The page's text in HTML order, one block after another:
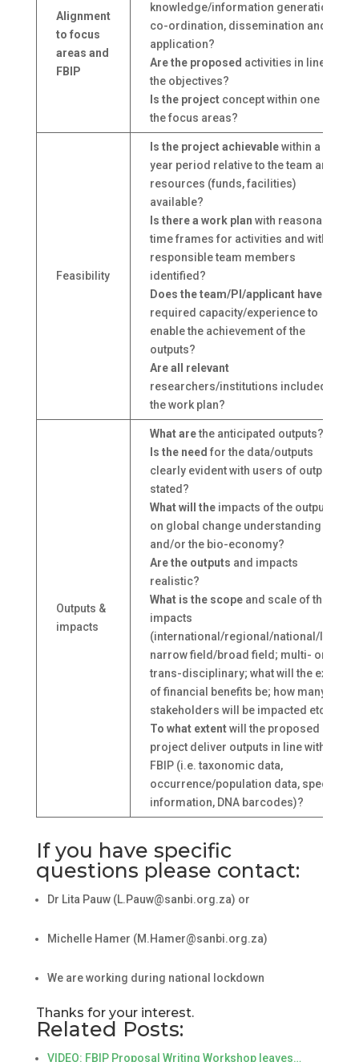
Alignment
to focus
areas and
FBIP
knowledge/information generation,
co-ordination, dissemination and
application?
Are the proposed activities in line with
the objectives?
Is the projectconcept within one of
the focus areas?
Feasibility
Is the project achievablewithin a 3-
year period relative to the team and
resources (funds, facilities)
available?
Is there a work plan with reasonable
time frames for activities and with
responsible team members
identified?
Does the team/PI/applicant havethe
required capacity/experience to
enable the achievement of the
outputs?
Are all relevant
researchers/institutions included in
the work plan?
Outputs &
impacts
What arethe anticipated outputs?
Is the need for the data/outputs
clearly evident with users of outputs
stated?
What will the impacts of the outputs be
on global change understanding
and/or the bio-economy?
Are the outputs and impacts
realistic?
What is the scopeand scale of the
impacts
(international/regional/national/local;
narrow field/broad field; multi- or
trans-disciplinary; what will the extent
of financial benefits be; how many
stakeholders will be impacted etc.)?
To what extentwill the proposed
project deliver outputs in line with the
FBIP (i.e. taxonomic data,
occurrence/population data, species
information, DNA barcodes)?
If you have specific
questions please contact:
Dr Lita Pauw (L.Pauw@sanbi.org.za) or
Michelle Hamer (M.Hamer@sanbi.org.za)
We are working during national lockdown
Thanks for your interest.
Related Posts:
VIDEO: FBIP Proposal Writing Workshop leaves…